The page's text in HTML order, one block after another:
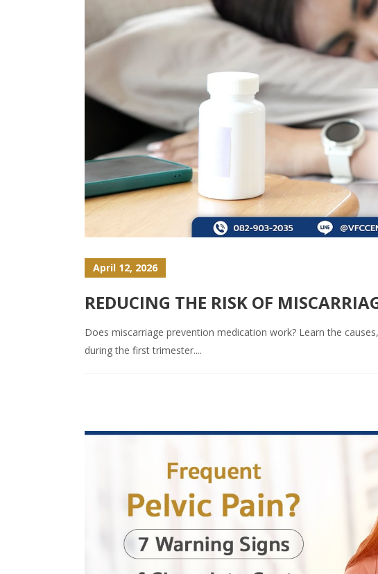
April 12, 2026
REDUCING THE RISK OF
Does miscarriage prevention medication work? Learn the
during the first trimester....